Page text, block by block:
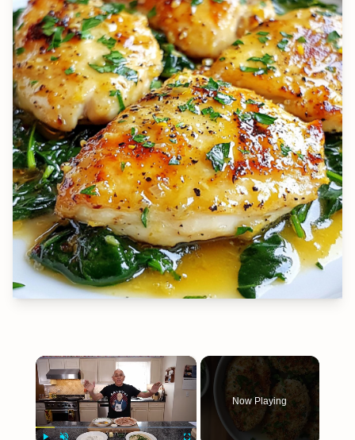
×
Now Playing